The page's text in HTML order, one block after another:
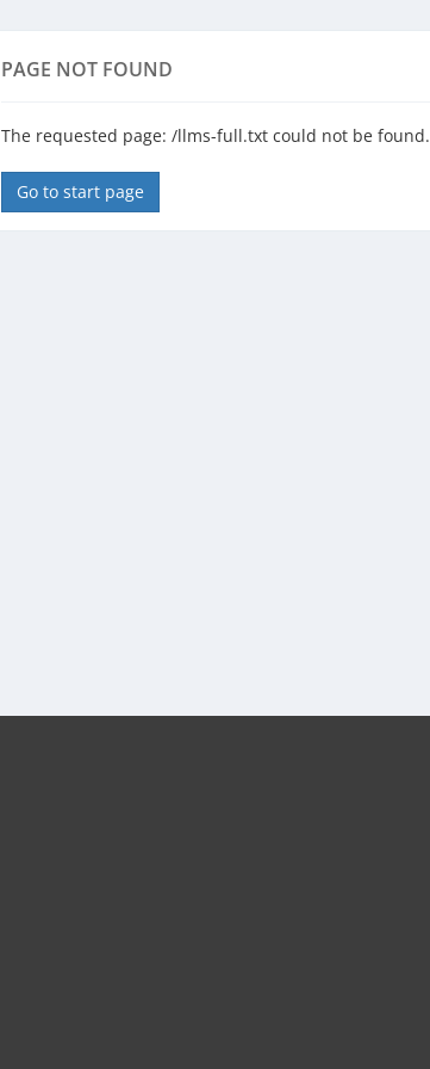
PAGE NOT FOUND
The requested page: /llms-full.txt could not be found.
Go to start page